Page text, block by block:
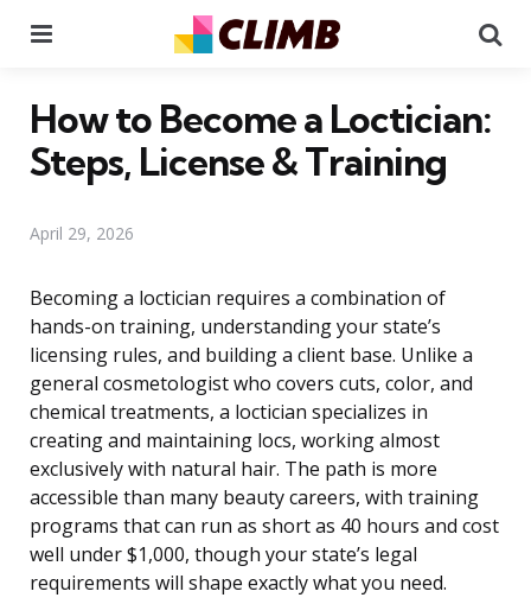
How to Become a Loctician:
Steps, License & Training
April 29, 2026
Becoming a loctician requires a combination of
hands-on training, understanding your state’s
licensing rules, and building a client base. Unlike a
general cosmetologist who covers cuts, color, and
chemical treatments, a loctician specializes in
creating and maintaining locs, working almost
exclusively with natural hair. The path is more
accessible than many beauty careers, with training
programs that can run as short as 40 hours and cost
well under $1,000, though your state’s legal
requirements will shape exactly what you need.